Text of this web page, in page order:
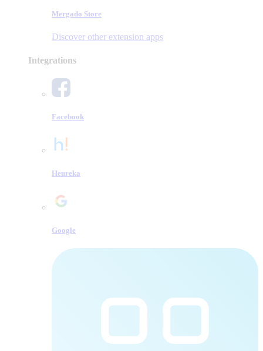
Mergado Store
Discover other extension apps
Integrations
Facebook
Heureka
Google